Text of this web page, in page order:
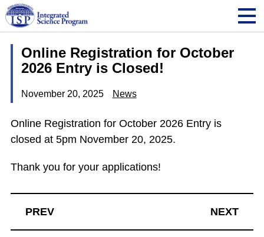
Online Registration for October
2026 Entry is Closed!
November 20, 2025 News
Online Registration for October 2026 Entry is
closed at 5pm November 20, 2025.
Thank you for your applications!
PREV NEXT